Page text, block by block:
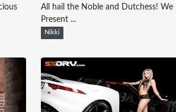
All hail the Noble and Dutchess! We
Present ...
Nikki